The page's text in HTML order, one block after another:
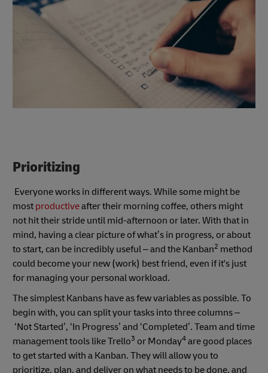
Prioritizing
Everyone works in different ways. While some might be
most productiveafter their morning coffee, others might
not hit their stride until mid-afternoon or later. With that in
mind, having a clear picture of what’s in progress, or about
to start, can be incredibly useful – and the Kanban2 method
could become your new (work) best friend, even if it's just
for managing your personal workload.
The simplest Kanbans have as few variables as possible. To
begin with, you can split your tasks into three columns –
‘Not Started’, ‘In Progress’ and ‘Completed’. Team and time
management tools like Trello3 or Monday4 are good places
to get started with a Kanban. They will allow you to
prioritize, plan, and deliver on what needs to be done, and